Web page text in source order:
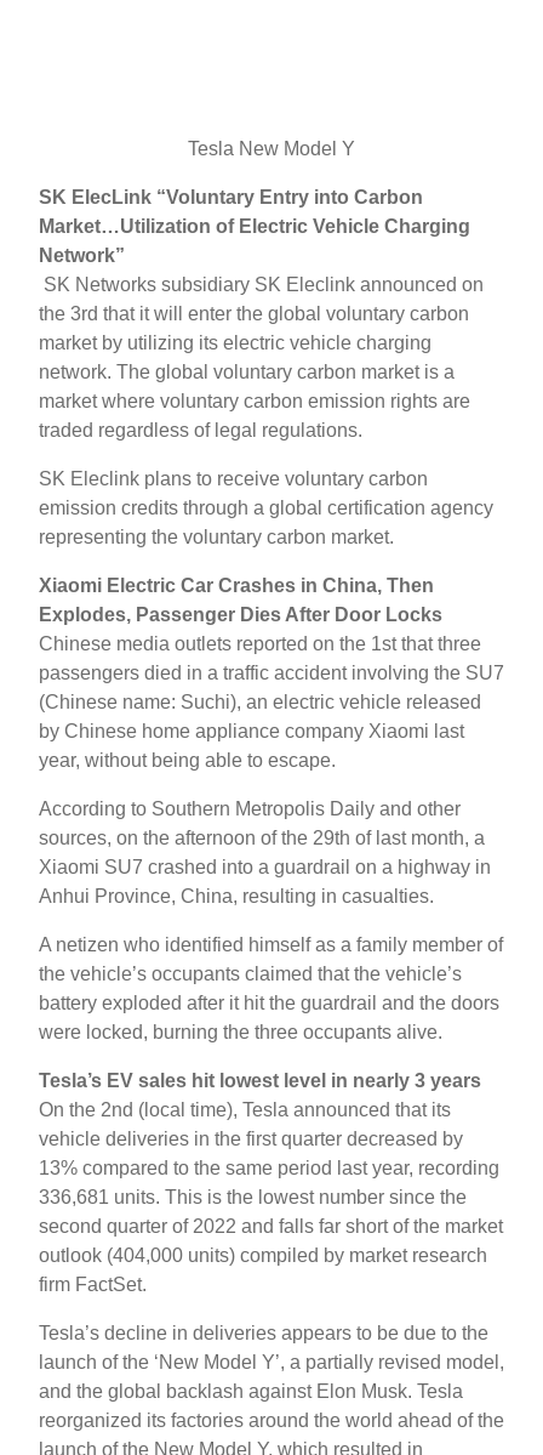
Tesla New Model Y
SK ElecLink “Voluntary Entry into Carbon
Market…Utilization of Electric Vehicle Charging
Network”
SK Networks subsidiary SK Eleclink announced on
the 3rd that it will enter the global voluntary carbon
market by utilizing its electric vehicle charging
network. The global voluntary carbon market is a
market where voluntary carbon emission rights are
traded regardless of legal regulations.
SK Eleclink plans to receive voluntary carbon
emission credits through a global certification agency
representing the voluntary carbon market.
Xiaomi Electric Car Crashes in China, Then
Explodes, Passenger Dies After Door Locks
Chinese media outlets reported on the 1st that three
passengers died in a traffic accident involving the SU7
(Chinese name: Suchi), an electric vehicle released
by Chinese home appliance company Xiaomi last
year, without being able to escape.
According to Southern Metropolis Daily and other
sources, on the afternoon of the 29th of last month, a
Xiaomi SU7 crashed into a guardrail on a highway in
Anhui Province, China, resulting in casualties.
A netizen who identified himself as a family member of
the vehicle’s occupants claimed that the vehicle’s
battery exploded after it hit the guardrail and the doors
were locked, burning the three occupants alive.
Tesla’s EV sales hit lowest level in nearly 3 years
On the 2nd (local time), Tesla announced that its
vehicle deliveries in the first quarter decreased by
13% compared to the same period last year, recording
336,681 units. This is the lowest number since the
second quarter of 2022 and falls far short of the market
outlook (404,000 units) compiled by market research
firm FactSet.
Tesla’s decline in deliveries appears to be due to the
launch of the ‘New Model Y’, a partially revised model,
and the global backlash against Elon Musk. Tesla
reorganized its factories around the world ahead of the
launch of the New Model Y, which resulted in